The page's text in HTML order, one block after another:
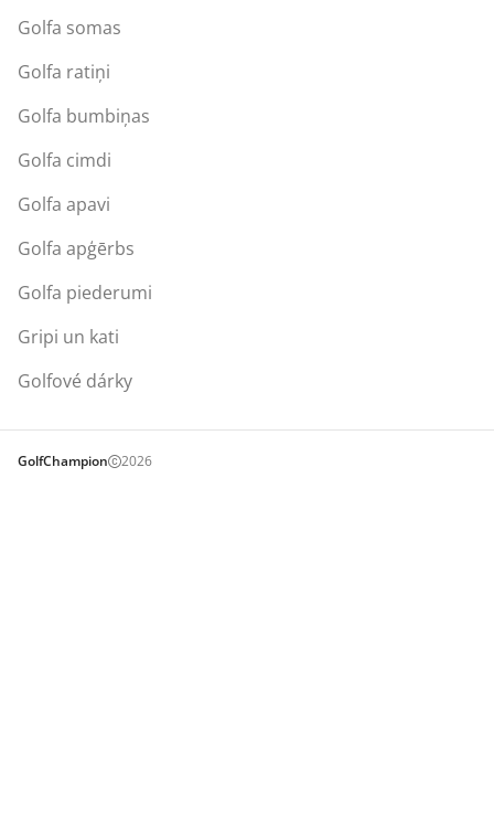
Golfa somas
Golfa ratiņi
Golfa bumbiņas
Golfa cimdi
Golfa apavi
Golfa apģērbs
Golfa piederumi
Gripi un kati
Golfové dárky
GolfChampion 2026